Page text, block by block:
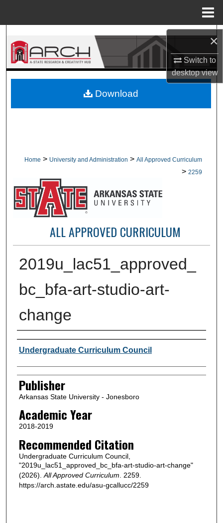
×
Switch to
desktopview
Search
Browse Collections
About
Home > University and Administration > All Approved Curriculum
> 2259
ALL APPROVED CURRICULUM
2019u_lac51_approved_
bc_bfa-art-studio-art-
change
Author or Creator
Undergraduate Curriculum Council
Publisher
Arkansas State University - Jonesboro
Academic Year
2018-2019
Recommended Citation
Undergraduate Curriculum Council,
"2019u_lac51_approved_bc_bfa-art-studio-art-change"
(2026). All Approved Curriculum . 2259.
https://arch.astate.edu/asu-gcallucc/2259
Download